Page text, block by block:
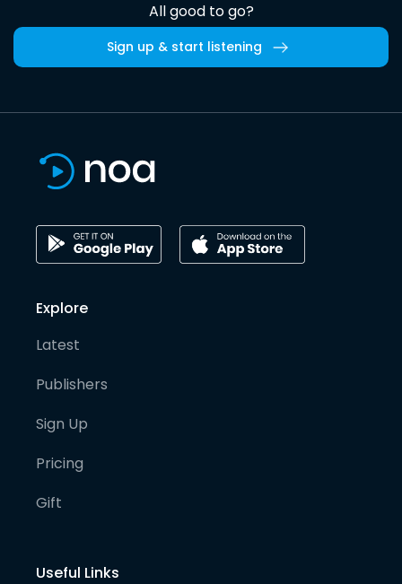
All good to go?
Sign up & start listening
Explore
Latest
Publishers
Sign Up
Pricing
Gift
Useful Links